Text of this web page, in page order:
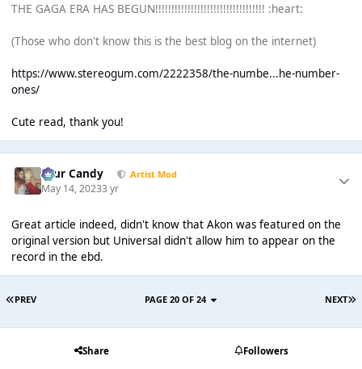
THE GAGA ERA HAS BEGUN!!!!!!!!!!!!!!!!!!!!!!!!!!!!!!!!!! :heart:
(Those who don't know this is the best blog on the internet)
https://www.stereogum.com/2222358/the-numbe...he-number-
ones/
Cute read, thank you!
Sour Candy Artist Mod
May 14, 20233 yr
Great article indeed, didn't know that Akon was featured on the
original version but Universal didn't allow him to appear on the
record in the ebd.
PREV NEXT
PAGE 20 OF 24
Share Followers